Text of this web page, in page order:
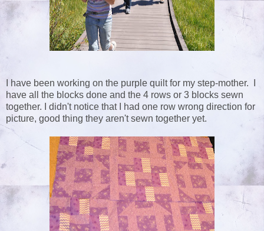
I have been working on the purple quilt for my step-mother. I
have all the blocks done and the 4 rows or 3 blocks sewn
together. I didn't notice that I had one row wrong direction for
picture, good thing they aren't sewn together yet.